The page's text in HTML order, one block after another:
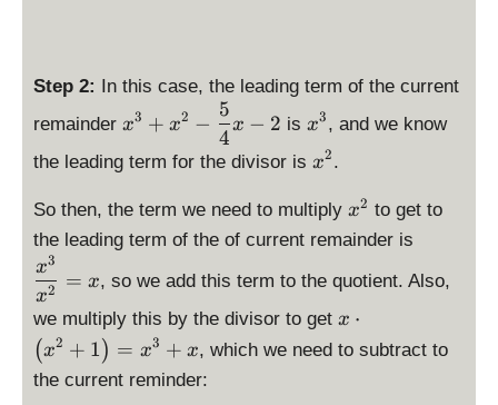
{
}
x
2
2
-
fr
c
{
}
{
4
}
x
{
^
=
^
2
d
\l
t(
x
2
+
1
\
ri
Step 2: In this case, the leading term of the current
remainder
d
is
la
y
yl
x
^
3
x3 + x2 −
4
5
x − 2 is
d
i
p
l
y
t
y
x3, and we know
the leading term for the divisor is \
i
s
l
y
s
x2.
So then, the term we need to multiply x
^
x2 to get to
the leading term of the of current remainder is
is
y
x2
x3
= x, so we add this term to the quotient. Also,
we multiply this by the divisor to get \
d
is
x ⋅
(x2 + 1) = x3 + x, which we need to subtract to
the current reminder: